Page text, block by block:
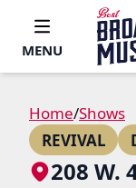
MENU
Home/Shows
REVIVAL
208 W.